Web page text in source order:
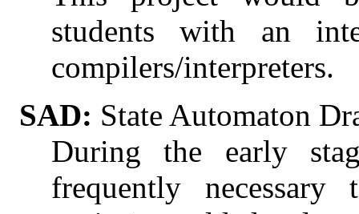
students with an
compilers/interpreters.
SAD: State Automaton
During the early
frequently